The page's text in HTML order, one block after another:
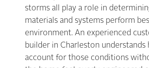
storms all play a role in
materials and systems perform
environment. An experienced
builder in Charleston understands
account for those conditions